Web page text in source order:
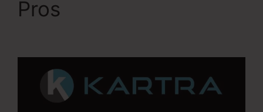
Pros